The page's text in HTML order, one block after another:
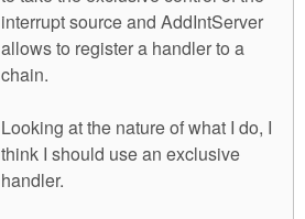
interrupt source and AddIntServer
allows to register a handler to a
chain.
Looking at the nature of what I do, I
think I should use an exclusive
handler.